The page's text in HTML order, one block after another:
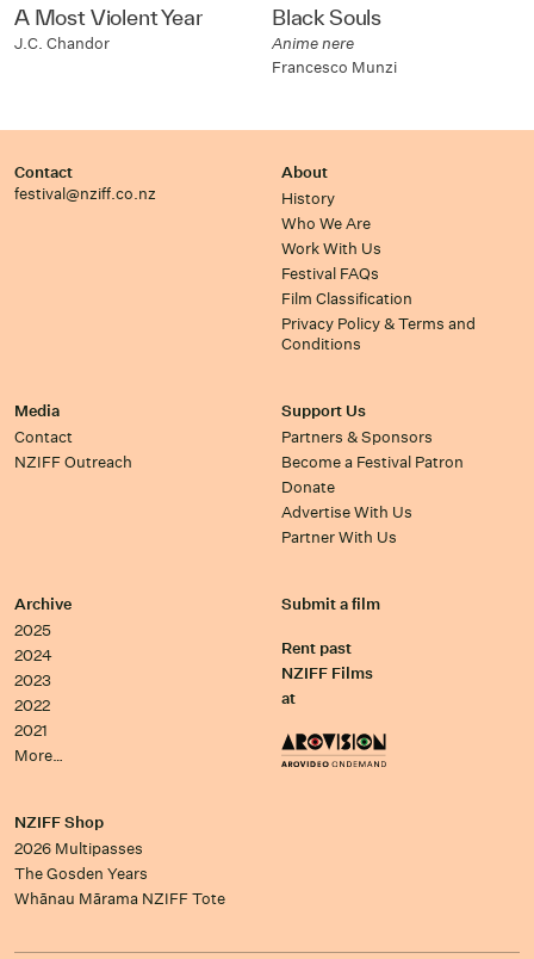
A Most Violent Year
J.C. Chandor
Black Souls
Anime nere
Francesco Munzi
Contact
festival@nziff.co.nz
About
History
Who We Are
Work With Us
Festival FAQs
Film Classification
Privacy Policy & Terms and
Conditions
Media
Contact
NZIFF Outreach
Support Us
Partners & Sponsors
Become a Festival Patron
Donate
Advertise With Us
Partner With Us
Archive
2025
2024
2023
2022
2021
More…
Submit a film
Rent past
NZIFF Films
at
NZIFF Shop
2026 Multipasses
The Gosden Years
Whānau Mārama NZIFF Tote